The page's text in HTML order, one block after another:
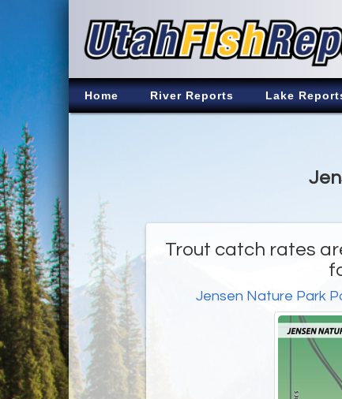
Home River Reports Lake
Trout catch rates
Jensen Nature Park